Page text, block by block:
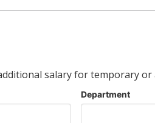
salary for temporary
Department